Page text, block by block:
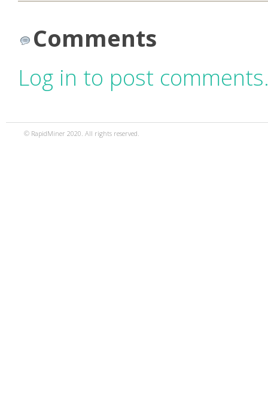
Comments
Log in to post
© RapidMiner 2020. All rights reserved.